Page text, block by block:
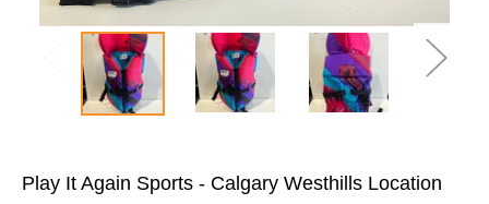
Play It Again Sports - Calgary Westhills Location